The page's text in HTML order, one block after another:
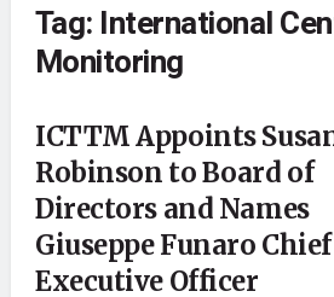
Tag: International
Monitoring
ICTTM Appoints
Robinson to Board of
Directors and Names
Giuseppe Funaro Chief
Executive Officer